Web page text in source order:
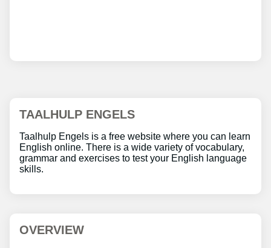
TAALHULP ENGELS
Taalhulp Engels is a free website where you can learn
English online. There is a wide variety of vocabulary,
grammar and exercises to test your English language
skills.
OVERVIEW